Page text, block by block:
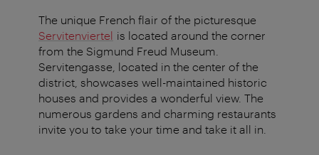
The unique French flair of the picturesque
Servitenviertel is located around the corner
from the Sigmund Freud Museum.
Servitengasse, located in the center of the
district, showcases well-maintained historic
houses and provides a wonderful view. The
numerous gardens and charming restaurants
invite you to take your time and take it all in.